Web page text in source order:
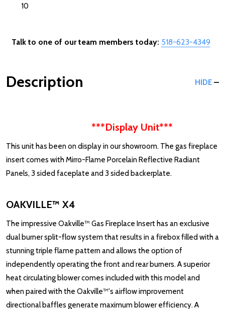
10
Talk to one of our team members today: 518-623-4349
Description HIDE
***Display Unit***
This unit has been on display in our showroom. The gas fireplace
insert comes with Mirro-Flame Porcelain Reflective Radiant
Panels, 3 sided faceplate and 3 sided backerplate.
OAKVILLE™ X4
The impressive Oakville™ Gas Fireplace Insert has an exclusive
dual burner split-flow system that results in a firebox filled with a
stunning triple flame pattern and allows the option of
independently operating the front and rear burners. A superior
heat circulating blower comes included with this model and
when paired with the Oakville™'s airflow improvement
directional baffles generate maximum blower efficiency. A